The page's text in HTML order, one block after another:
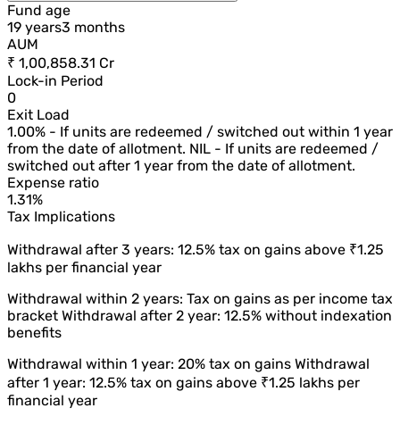
Fund age
19 years3 months
AUM
₹ 1,00,858.31 Cr
Lock-in Period
0
Exit Load
1.00% - If units are redeemed / switched out within 1 year
from the date of allotment. NIL - If units are redeemed /
switched out after 1 year from the date of allotment.
Expense ratio
1.31%
Tax Implications
Withdrawal after 3 years: 12.5% tax on gains above ₹1.25
lakhs per financial year
Withdrawal within 2 years: Tax on gains as per income tax
bracket Withdrawal after 2 year: 12.5% without indexation
benefits
Withdrawal within 1 year: 20% tax on gains Withdrawal
after 1 year: 12.5% tax on gains above ₹1.25 lakhs per
financial year